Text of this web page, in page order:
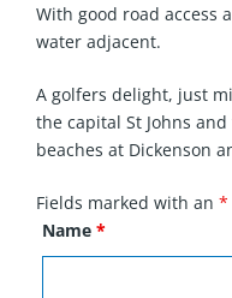
With good road access
water adjacent.
A golfers delight, just
the capital St Johns
beaches at Dickenson
Fields marked with an *
Name *